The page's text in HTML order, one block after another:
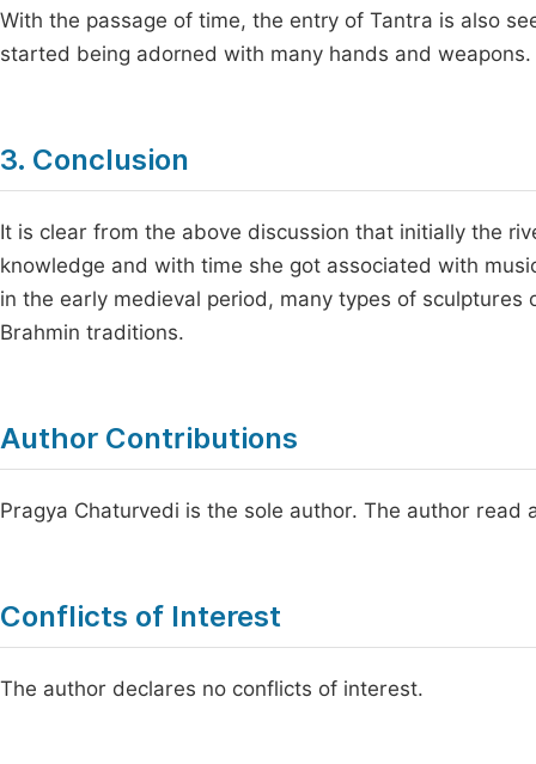
With the passage of time, the entry of Tantra is also
started being adorned with many hands and weapons.
3. Conclusion
It is clear from the above discussion that initially the
knowledge and with time she got associated with
in the early medieval period, many types of
Brahmin traditions.
Author Contributions
Pragya Chaturvedi is the sole author. The author read
Conflicts of Interest
The author declares no conflicts of interest.